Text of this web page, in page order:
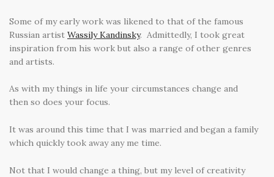
Some of my early work was likened to that of the famous
Russian artist Wassily Kandinsky. Admittedly, I took great
inspiration from his work but also a range of other genres
and artists.
As with my things in life your circumstances change and
then so does your focus.
It was around this time that I was married and began a family
which quickly took away any me time.
Not that I would change a thing, but my level of creativity